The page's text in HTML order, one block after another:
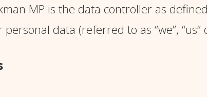
MP is the data controller as
data (referred to as “we”, “us”